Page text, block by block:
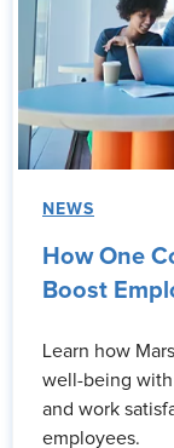
NEWS
How One
Boost
Learn how
well-being
and work
employees.